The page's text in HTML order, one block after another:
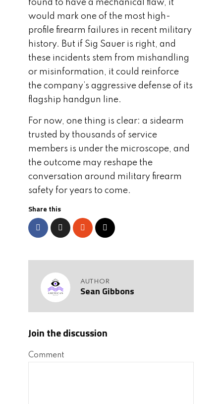
found to have a mechanical flaw, it
would mark one of the most high-
profile firearm failures in recent military
history. But if Sig Sauer is right, and
these incidents stem from mishandling
or misinformation, it could reinforce
the company’s aggressive defense of its
flagship handgun line.
For now, one thing is clear: a sidearm
trusted by thousands of service
members is under the microscope, and
the outcome may reshape the
conversation around military firearm
safety for years to come.
Share this
AUTHOR
Sean Gibbons
Join the discussion
Comment